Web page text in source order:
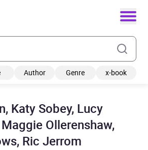
Author Genre x-book
Katy Sobey, Lucy
Ollerenshaw,
Ric Jerrom